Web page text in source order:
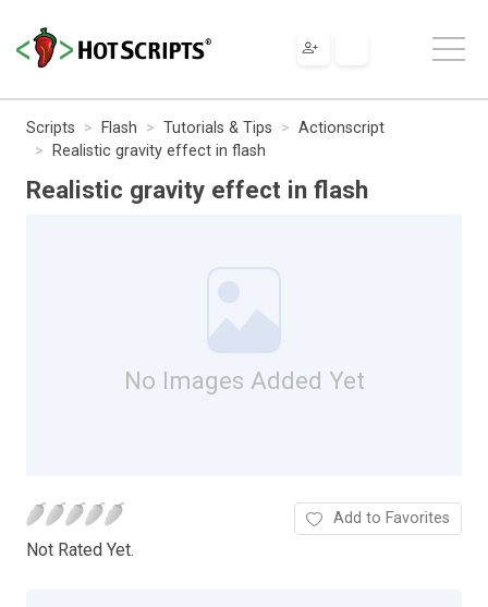
Scripts Flash Tutorials & Tips
Actionscript
Realistic gravity effect in flash
Realistic gravity effect in flash
No Images Added Yet
Not Rated Yet.
Add to Favorites